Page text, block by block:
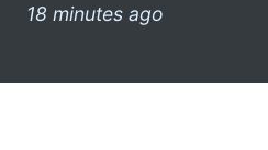
18 minutes ago